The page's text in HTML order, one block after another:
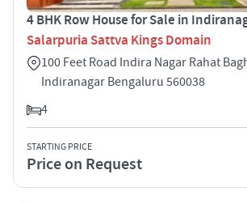
4 BHK Row House for Sale in
Salarpuria Sattva Kings Domain
100 Feet Road Indira Nagar Rahat
Indiranagar Bengaluru 560038
4
STARTING PRICE
Price on Request